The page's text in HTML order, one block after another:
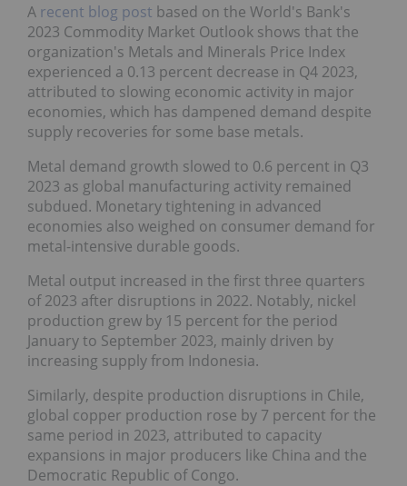
A recent blog post based on the World's Bank's
2023 Commodity Market Outlook shows that the
organization's Metals and Minerals Price Index
experienced a 0.13 percent decrease in Q4 2023,
attributed to slowing economic activity in major
economies, which has dampened demand despite
supply recoveries for some base metals.
Metal demand growth slowed to 0.6 percent in Q3
2023 as global manufacturing activity remained
subdued. Monetary tightening in advanced
economies also weighed on consumer demand for
metal-intensive durable goods.
Metal output increased in the first three quarters
of 2023 after disruptions in 2022. Notably, nickel
production grew by 15 percent for the period
January to September 2023, mainly driven by
increasing supply from Indonesia.
Similarly, despite production disruptions in Chile,
global copper production rose by 7 percent for the
same period in 2023, attributed to capacity
expansions in major producers like China and the
Democratic Republic of Congo.